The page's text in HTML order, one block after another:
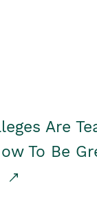
Are
To Be